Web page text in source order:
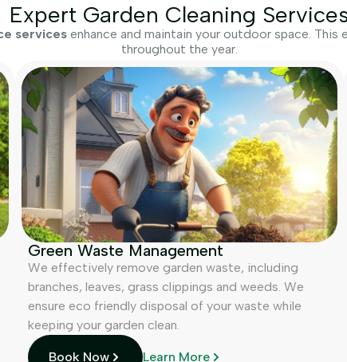
Expert Garden Cleaning
servicesenhance and maintain your outdoor space. This
throughout the year.
Green Waste Management
We effectively remove garden waste, including
branches, leaves, grass clippings and weeds. We
ensure eco friendly disposal of your waste while
keeping your garden clean.
Book Now Learn More